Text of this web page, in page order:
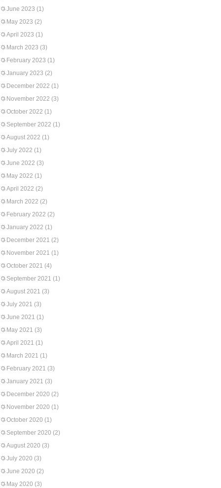
June 2023 (1)
May 2023 (2)
April 2023 (1)
March 2023 (3)
February 2023 (1)
January 2023 (2)
December 2022 (1)
November 2022 (3)
October 2022 (1)
September 2022 (1)
August 2022 (1)
July 2022 (1)
June 2022 (3)
May 2022 (1)
April 2022 (2)
March 2022 (2)
February 2022 (2)
January 2022 (1)
December 2021 (2)
November 2021 (1)
October 2021 (4)
September 2021 (1)
August 2021 (3)
July 2021 (3)
June 2021 (1)
May 2021 (3)
April 2021 (1)
March 2021 (1)
February 2021 (3)
January 2021 (3)
December 2020 (2)
November 2020 (1)
October 2020 (1)
September 2020 (2)
August 2020 (3)
July 2020 (3)
June 2020 (2)
May 2020 (3)